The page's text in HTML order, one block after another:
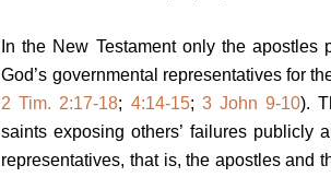
In the New Testament only the
God’s governmental representatives for
2 Tim. 2:17-18; 4:14-15; 3 John 9-10).
saints exposing others’ failures publicly
representatives, that is, the apostles and